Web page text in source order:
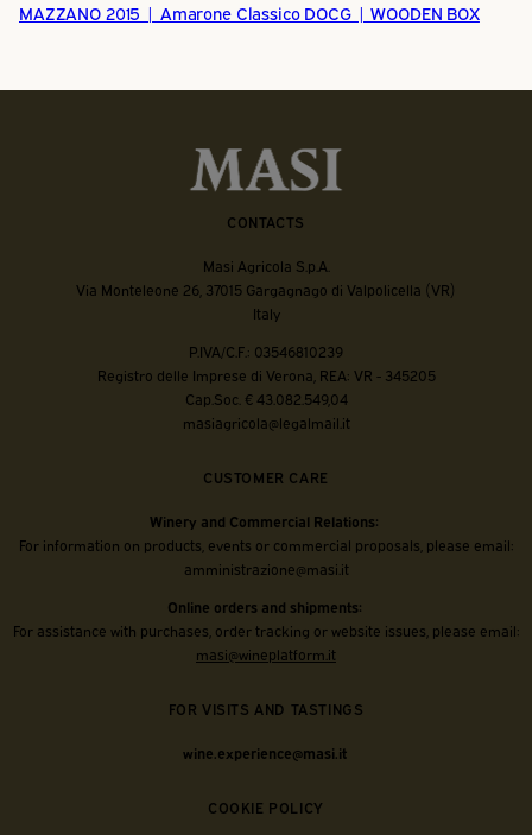
MAZZANO 2015 | Amarone Classico DOCG | WOODEN BOX
CONTACTS
Masi Agricola S.p.A.
Via Monteleone 26, 37015 Gargagnago di Valpolicella (VR)
Italy
P.IVA/C.F.: 03546810239
Registro delle Imprese di Verona, REA: VR - 345205
Cap.Soc. € 43.082.549,04
masiagricola@legalmail.it
CUSTOMER CARE
Winery and Commercial Relations:
For information on products, events or commercial proposals, please email:
amministrazione@masi.it
Online orders and shipments:
For assistance with purchases, order tracking or website issues, please email:
masi@wineplatform.it
FOR VISITS AND TASTINGS
wine.experience@masi.it
COOKIE POLICY